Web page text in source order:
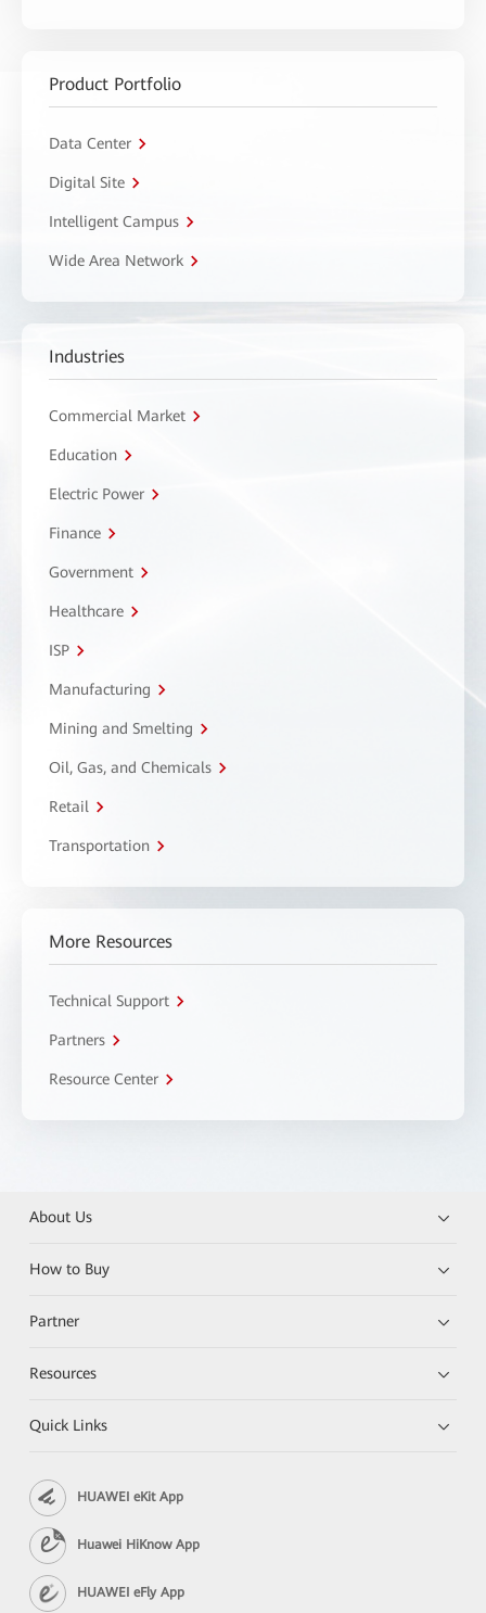
Product Portfolio
Data Center
Digital Site
Intelligent Campus
Wide Area Network
Industries
Commercial Market
Education
Electric Power
Finance
Government
Healthcare
ISP
Manufacturing
Mining and Smelting
Oil, Gas, and Chemicals
Retail
Transportation
More Resources
Technical Support
Partners
Resource Center
About Us
How to Buy
Partner
Resources
Quick Links
HUAWEI eKit App
Huawei HiKnow App
HUAWEI eFly App